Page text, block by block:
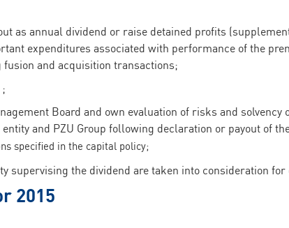
as annual dividend or raise detained profits
expenditures associated with performance of the
and acquisition transactions;
Board and own evaluation of risks and solvency
and PZU Group following declaration or payout of
specified in the capital policy;
supervising the dividend are taken into consideration for
2015